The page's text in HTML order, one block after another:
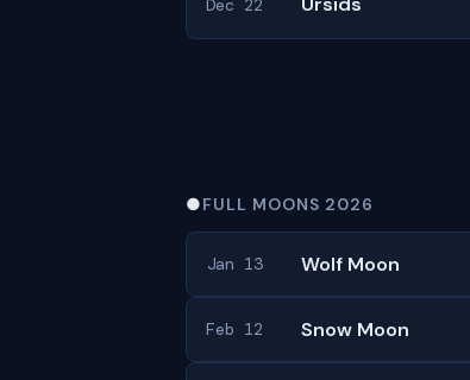
Dec 22
●FULL MOONS 2026
Jan 13 Wolf Moon
Feb 12 Snow Moon